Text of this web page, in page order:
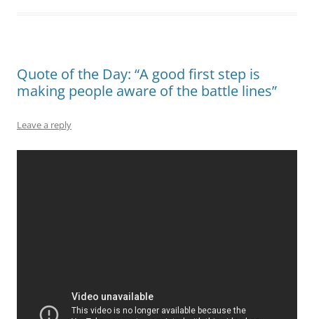
Quote of the Day: “A good first step is
making people aware of the battle lines”
Leave a reply